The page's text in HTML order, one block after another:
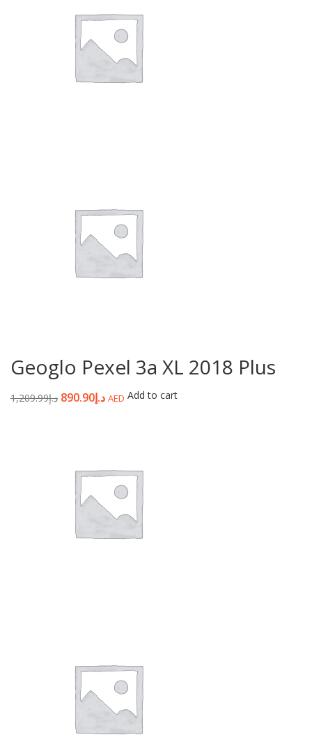
Geoglo Pexel 3a XL 2018 Plus
د.إ1,209.99 د.إ890.90 AED Add to cart